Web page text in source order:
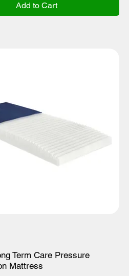
Add to Cart
Term Care Pressure
Mattress